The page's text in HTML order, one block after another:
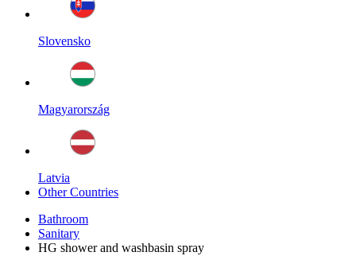
Slovensko
Magyarország
Latvia
Other Countries
Bathroom
Sanitary
HG shower and washbasin spray